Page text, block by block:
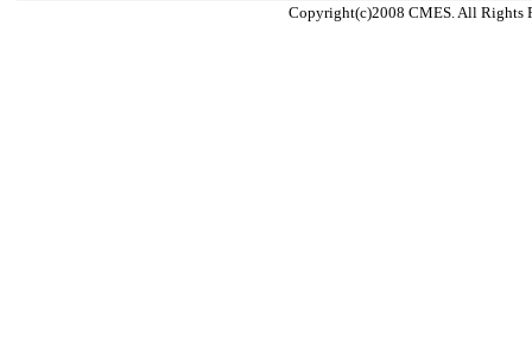
Copyright(c)2008 CMES. All Rights